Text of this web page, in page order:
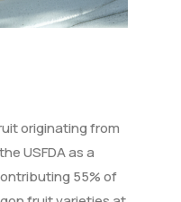
originating from
USFDA as a
55% of